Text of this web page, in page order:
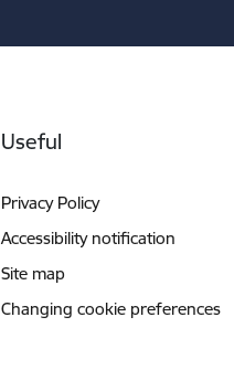
Useful
Privacy Policy
Accessibility notification
Site map
Changing cookie preferences